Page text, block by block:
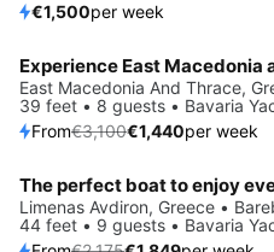
€1,500per week
Save 54%
East Macedonia And Thrace,
39 feet • 8 guests • Bavaria
From€3,100€1,440per week
Save 15%
Limenas Avdiron, Greece •
44 feet • 9 guests • Bavaria